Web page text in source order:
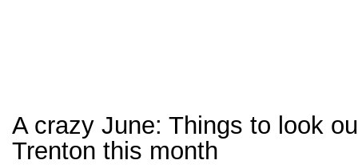
A crazy June: Things to look
Trenton this month